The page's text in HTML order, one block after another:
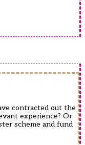
contracted out the
experience? Or
scheme and fund